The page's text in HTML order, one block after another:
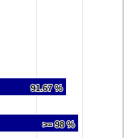
91.67 %
91.67 %
>= 98 %
>= 98 %